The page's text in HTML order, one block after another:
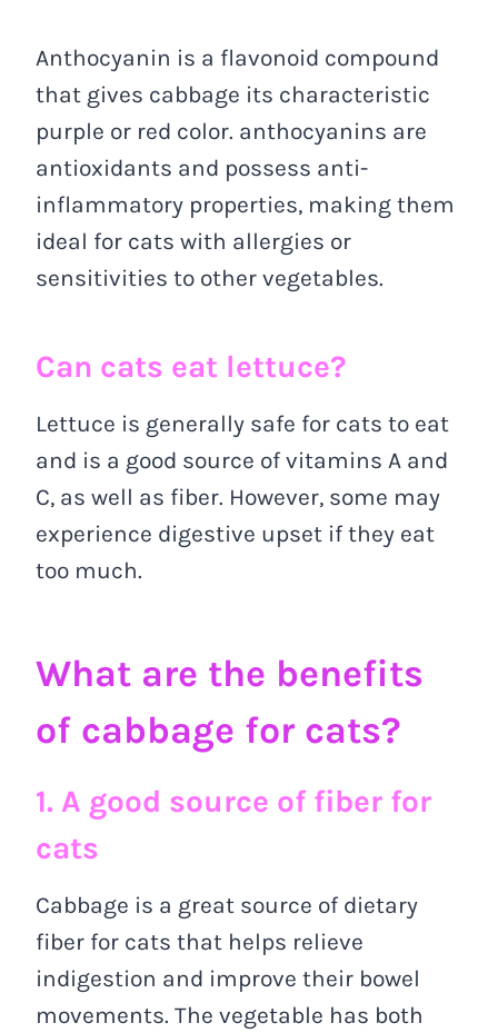
Anthocyanin is a flavonoid compound
that gives cabbage its characteristic
purple or red color. anthocyanins are
antioxidants and possess anti-
inflammatory properties, making them
ideal for cats with allergies or
sensitivities to other vegetables.
Can cats eat lettuce?
Lettuce is generally safe for cats to eat
and is a good source of vitamins A and
C, as well as fiber. However, some may
experience digestive upset if they eat
too much.
What are the benefits
of cabbage for cats?
1. A good source of fiber for
cats
Cabbage is a great source of dietary
fiber for cats that helps relieve
indigestion and improve their bowel
movements. The vegetable has both